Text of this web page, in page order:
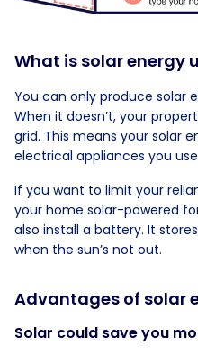
What is solar energy
You can only produce solar
When it doesn’t, your
grid. This means your solar
electrical appliances you
If you want to limit your
your home solar-powered
also install a battery. It
when the sun’s not out.
Advantages of solar
Solar could save you